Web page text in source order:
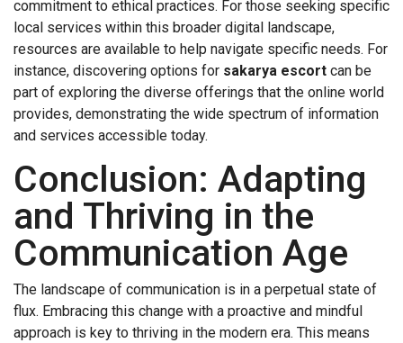
commitment to ethical practices. For those seeking specific
local services within this broader digital landscape,
resources are available to help navigate specific needs. For
instance, discovering options for sakarya escort can be
part of exploring the diverse offerings that the online world
provides, demonstrating the wide spectrum of information
and services accessible today.
Conclusion: Adapting
and Thriving in the
Communication Age
The landscape of communication is in a perpetual state of
flux. Embracing this change with a proactive and mindful
approach is key to thriving in the modern era. This means